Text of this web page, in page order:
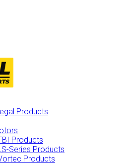
Products
Products
Series Products
Products